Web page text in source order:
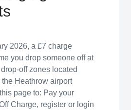
2026, a £7 charge
you drop someone off at
off zones located
Heathrow airport
page to: Pay your
Charge, register or login